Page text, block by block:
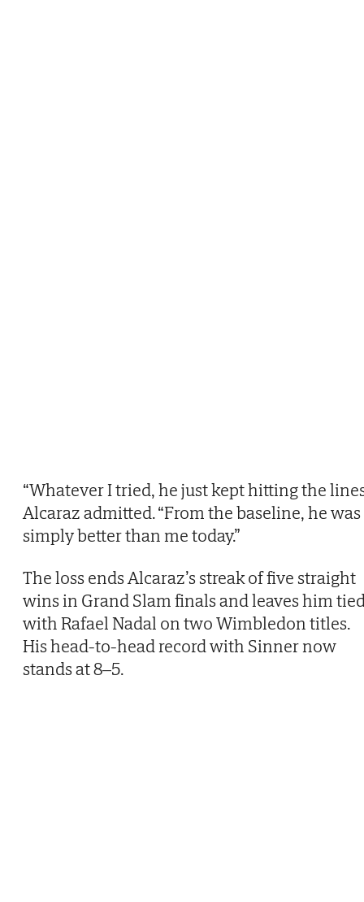
“Whatever I tried, he just kept hitting the
Alcaraz admitted. “From the baseline, he was
simply better than me today.”
The loss ends Alcaraz’s streak of five straight
wins in Grand Slam finals and leaves him
with Rafael Nadal on two Wimbledon titles.
His head-to-head record with Sinner now
stands at 8–5.